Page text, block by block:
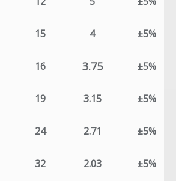
15 4
±5%
16 3.75
±5%
19 3.15
±5%
24 2.71
±5%
32 2.03
±5%